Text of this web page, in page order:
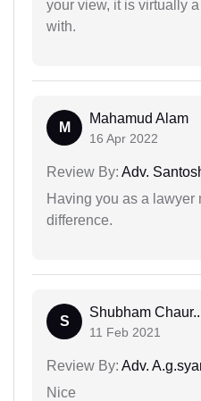
your view, it is virtually
with.
M
Mahamud Alam
16 Apr 2022
Review By: Adv.
Having you as a lawyer
difference.
S
Shubham
11 Feb 2021
Review By: Adv.
Nice